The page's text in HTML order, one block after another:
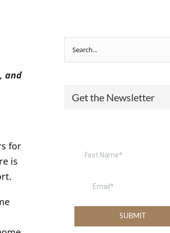
and
for
is
Search
for:
Get the Newsletter